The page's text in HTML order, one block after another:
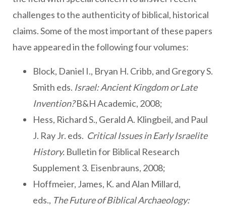
challenges to the authenticity of biblical, historical
claims. Some of the most important of these papers
have appeared in the following four volumes:
Block, Daniel I., Bryan H. Cribb, and Gregory S.
Smith eds. Israel: Ancient Kingdom or Late
Invention?B&H Academic, 2008;
Hess, Richard S., Gerald A. Klingbeil, and Paul
J. Ray Jr. eds. Critical Issues in Early Israelite
History. Bulletin for Biblical Research
Supplement 3. Eisenbrauns, 2008;
Hoffmeier, James, K. and Alan Millard,
eds., The Future of Biblical Archaeology: